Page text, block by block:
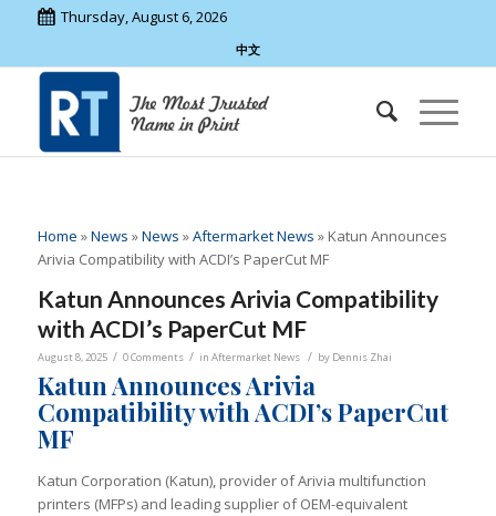
Thursday, August 6, 2026
中文
Home »News »News »Aftermarket News » Katun Announces
Arivia Compatibility with ACDI’s PaperCut MF
Katun Announces Arivia Compatibility
with ACDI’s PaperCut MF
August 8, 2025 / 0 Comments / in Aftermarket News / by Dennis Zhai
Katun Announces Arivia
Compatibility with ACDI’s PaperCut
MF
Katun Corporation (Katun), provider of Arivia multifunction
printers (MFPs) and leading supplier of OEM-equivalent